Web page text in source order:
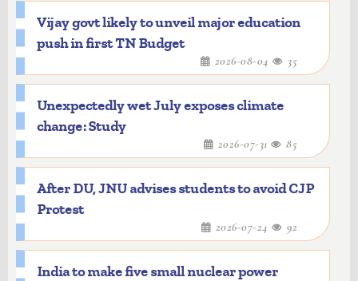
Vijay govt likely to unveil major education
push in first TN Budget
2026-08-04 35
Unexpectedly wet July exposes climate
change: Study
2026-07-31 85
After DU, JNU advises students to avoid CJP
Protest
2026-07-24 92
India to make five small nuclear power